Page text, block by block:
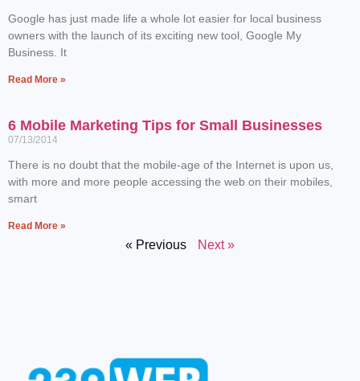
Google has just made life a whole lot easier for local business
owners with the launch of its exciting new tool, Google My
Business. It
Read More »
6 Mobile Marketing Tips for Small Businesses
07/13/2014
There is no doubt that the mobile-age of the Internet is upon us,
with more and more people accessing the web on their mobiles,
smart
Read More »
« Previous Next »